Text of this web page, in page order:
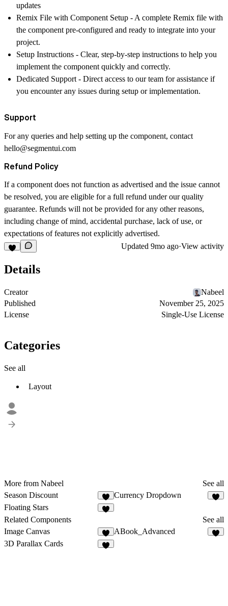
updates
Remix File with Component Setup - A complete Remix file with
the component pre-configured and ready to integrate into your
project.
Setup Instructions - Clear, step-by-step instructions to help you
implement the component quickly and correctly.
Dedicated Support - Direct access to our team for assistance if
you encounter any issues during setup or implementation.
Support
For any queries and help setting up the component, contact
hello@segmentui.com
Refund Policy
If a component does not function as advertised and the issue cannot
be resolved, you are eligible for a full refund under our quality
guarantee. Refunds will not be provided for any other reasons,
including change of mind, accidental purchase, lack of use, or
expectations of features not explicitly advertised.
Updated 9mo ago·View activity
Details
Creator
Nabeel
Published
November 25, 2025
License
Single-Use License
Categories
See all
Layout
More from Nabeel
See all
Season Discount
Currency Dropdown
Floating Stars
Related Components
See all
Image Canvas
3
ABook_Advanced
3D Parallax Cards